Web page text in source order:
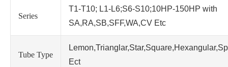
Series
T1-T10; L1-L6;S6-S10;10HP-150HP with
SA,RA,SB,SFF,WA,CV Etc
Tube Type
Ect